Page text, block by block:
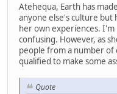
Atehequa, Earth has
anyone else's culture but
her own experiences.
confusing. However, as
people from a number of
qualified to make some
Quote